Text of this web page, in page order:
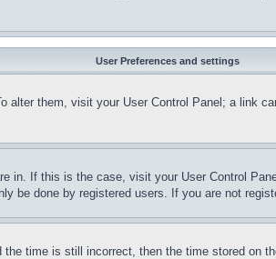
User Preferences and settings
alter them, visit your User Control Panel; a link
in. If this is the case, visit your User Control
be done by registered users. If you are not
time is still incorrect, then the time stored on